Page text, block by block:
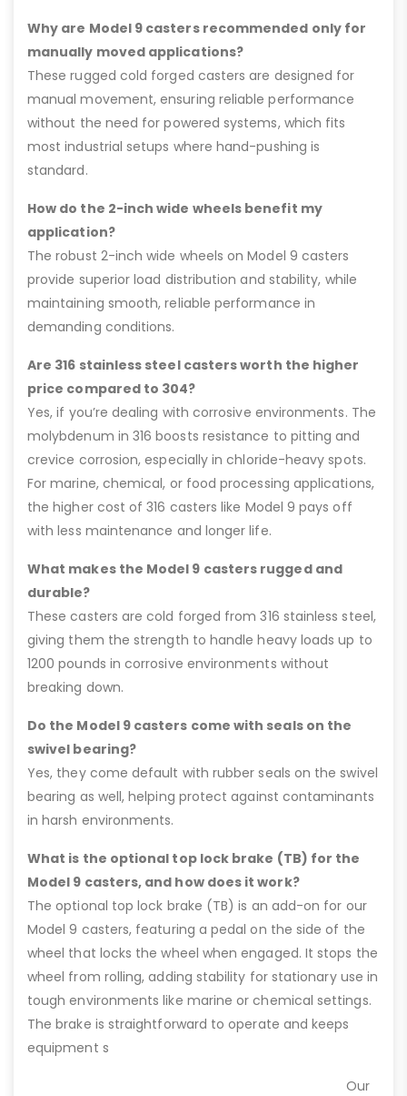
Why are Model 9 casters recommended only for
manually moved applications?
These rugged cold forged casters are designed for
manual movement, ensuring reliable performance
without the need for powered systems, which fits
most industrial setups where hand-pushing is
standard.
How do the 2-inch wide wheels benefit my
application?
The robust 2-inch wide wheels on Model 9 casters
provide superior load distribution and stability, while
maintaining smooth, reliable performance in
demanding conditions.
Are 316 stainless steel casters worth the higher
price compared to 304?
Yes, if you’re dealing with corrosive environments. The
molybdenum in 316 boosts resistance to pitting and
crevice corrosion, especially in chloride-heavy spots.
For marine, chemical, or food processing applications,
the higher cost of 316 casters like Model 9 pays off
with less maintenance and longer life.
What makes the Model 9 casters rugged and
durable?
These casters are cold forged from 316 stainless steel,
giving them the strength to handle heavy loads up to
1200 pounds in corrosive environments without
breaking down.
Do the Model 9 casters come with seals on the
swivel bearing?
Yes, they come default with rubber seals on the swivel
bearing as well, helping protect against contaminants
in harsh environments.
What is the optional top lock brake (TB) for the
Model 9 casters, and how does it work?
The optional top lock brake (TB) is an add-on for our
Model 9 casters, featuring a pedal on the side of the
wheel that locks the wheel when engaged. It stops the
wheel from rolling, adding stability for stationary use in
tough environments like marine or chemical settings.
The brake is straightforward to operate and keeps
equipment s
Our